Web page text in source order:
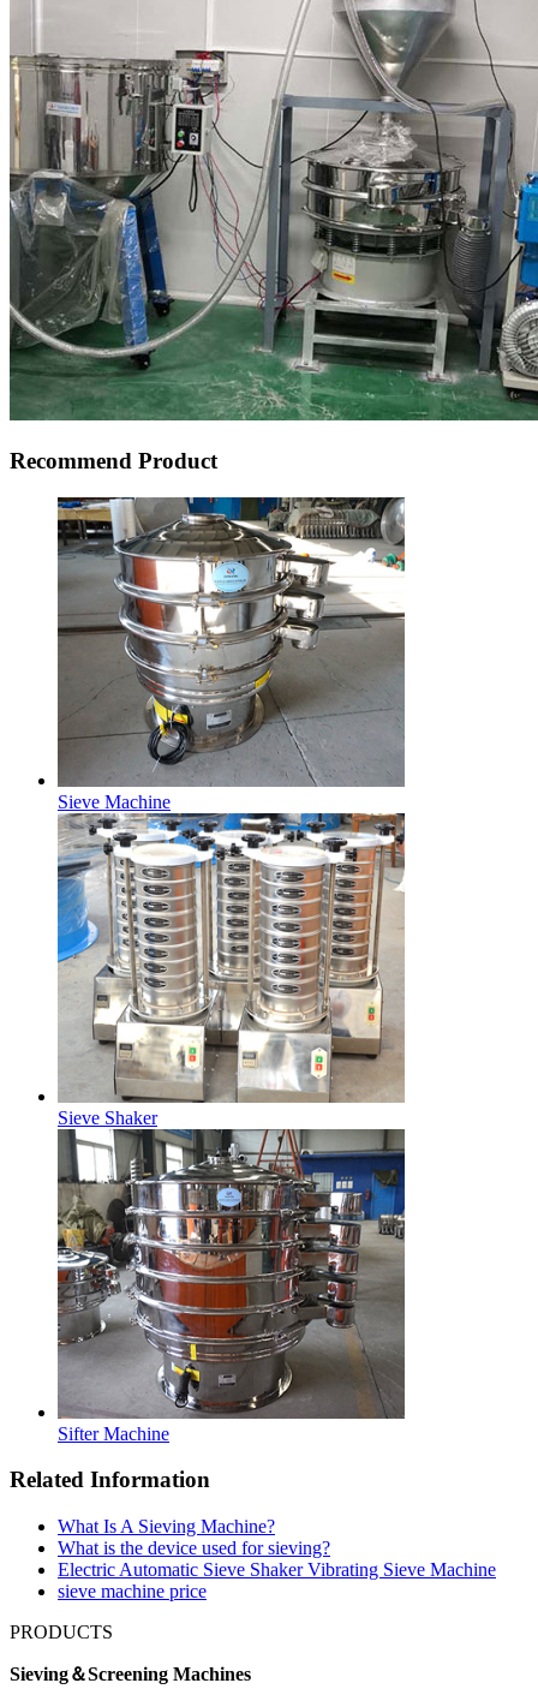
Recommend Product
Sieve Machine
Sieve Shaker
Sifter Machine
Related Information
What Is A Sieving Machine?
What is the device used for sieving?
Electric Automatic Sieve Shaker Vibrating Sieve Machine
sieve machine price
PRODUCTS
Sieving＆Screening Machines